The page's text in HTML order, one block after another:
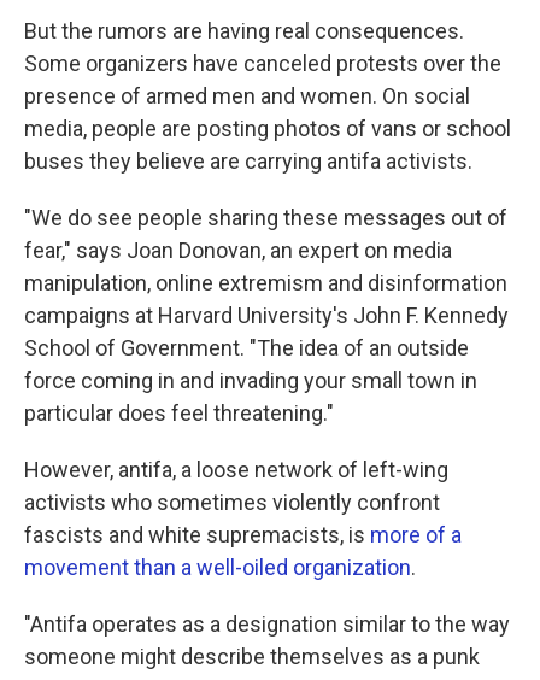
But the rumors are having real consequences.
Some organizers have canceled protests over the
presence of armed men and women. On social
media, people are posting photos of vans or school
buses they believe are carrying antifa activists.
"We do see people sharing these messages out of
fear," says Joan Donovan, an expert on media
manipulation, online extremism and disinformation
campaigns at Harvard University's John F. Kennedy
School of Government. "The idea of an outside
force coming in and invading your small town in
particular does feel threatening."
However, antifa, a loose network of left-wing
activists who sometimes violently confront
fascists and white supremacists, is more of a
movement than a well-oiled organization.
"Antifa operates as a designation similar to the way
someone might describe themselves as a punk